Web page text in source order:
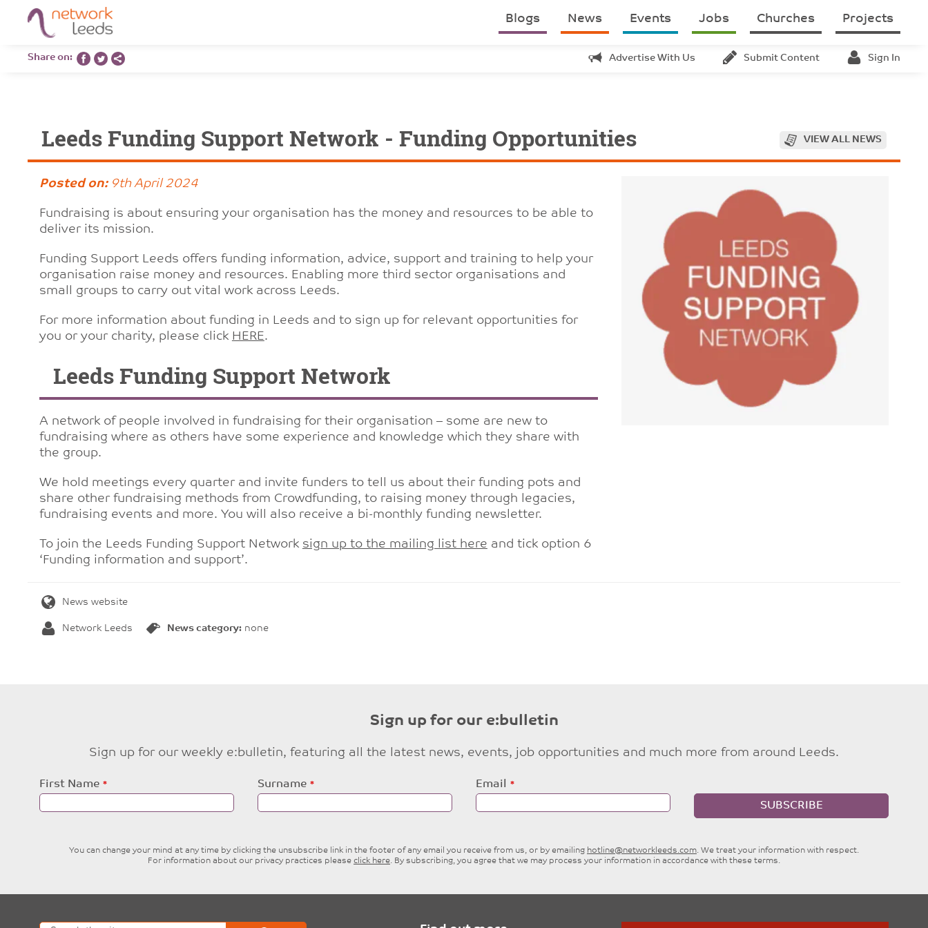
Blogs News Events Jobs Churches Projects
Share on: Advertise With Us Submit Content Sign In
Leeds Funding Support Network - Funding Opportunities VIEW ALL NEWS
Posted on:9th April 2024
Fundraising is about ensuring your organisation has the money and resources to be able to
deliver its mission.
Funding Support Leeds offers funding information, advice, support and training to help your
organisation raise money and resources. Enabling more third sector organisations and
small groups to carry out vital work across Leeds.
For more information about funding in Leeds and to sign up for relevant opportunities for
you or your charity, please click HERE.
Leeds Funding Support Network
A network of people involved in fundraising for their organisation – some are new to
fundraising where as others have some experience and knowledge which they share with
the group.
We hold meetings every quarter and invite funders to tell us about their funding pots and
share other fundraising methods from Crowdfunding, to raising money through legacies,
fundraising events and more. You will also receive a bi-monthly funding newsletter.
To join the Leeds Funding Support Network sign up to the mailing list here and tick option 6
‘Funding information and support’.
News website
Network Leeds News category: none
Sign up for our e:bulletin
Sign up for our weekly e:bulletin, featuring all the latest news, events, job opportunities and much more from around Leeds.
Leave
this
First Name Surname
Email
SUBSCRIBE
You can change your mind at any time by clicking the unsubscribe link in the footer of any email you receive from us, or by emailing hotline@networkleeds.com. We treat your information with respect.
For information about our privacy practices please click here. By subscribing, you agree that we may process your information in accordance with these terms.